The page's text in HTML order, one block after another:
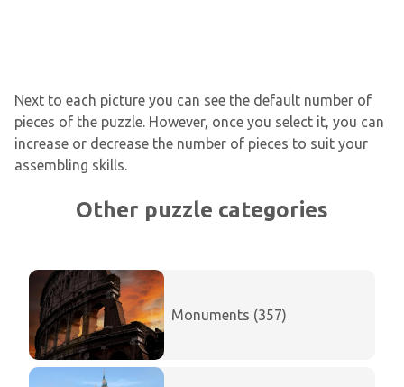
Next to each picture you can see the default number of
pieces of the puzzle. However, once you select it, you can
increase or decrease the number of pieces to suit your
assembling skills.
Other puzzle categories
Monuments (357)